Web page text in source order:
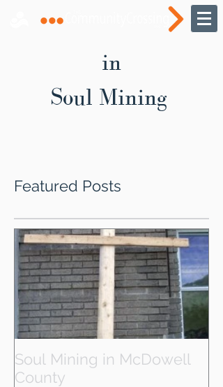
in
Soul Mining
Featured Posts
Soul Mining in McDowell
County